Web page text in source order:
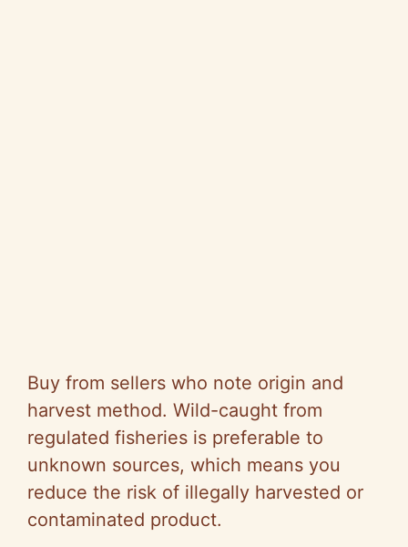
Buy from sellers who note origin and
harvest method. Wild-caught from
regulated fisheries is preferable to
unknown sources, which means you
reduce the risk of illegally harvested or
contaminated product.